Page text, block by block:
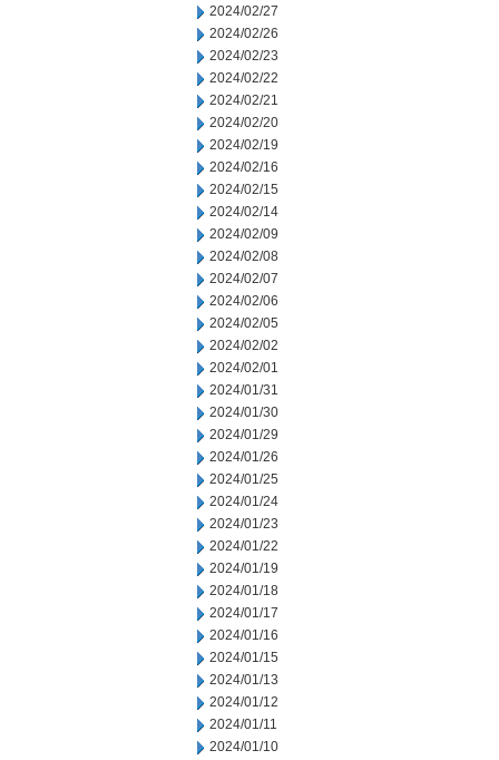
2024/02/27
2024/02/26
2024/02/23
2024/02/22
2024/02/21
2024/02/20
2024/02/19
2024/02/16
2024/02/15
2024/02/14
2024/02/09
2024/02/08
2024/02/07
2024/02/06
2024/02/05
2024/02/02
2024/02/01
2024/01/31
2024/01/30
2024/01/29
2024/01/26
2024/01/25
2024/01/24
2024/01/23
2024/01/22
2024/01/19
2024/01/18
2024/01/17
2024/01/16
2024/01/15
2024/01/13
2024/01/12
2024/01/11
2024/01/10